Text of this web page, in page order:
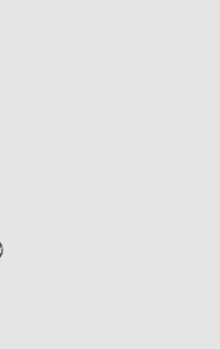
Master